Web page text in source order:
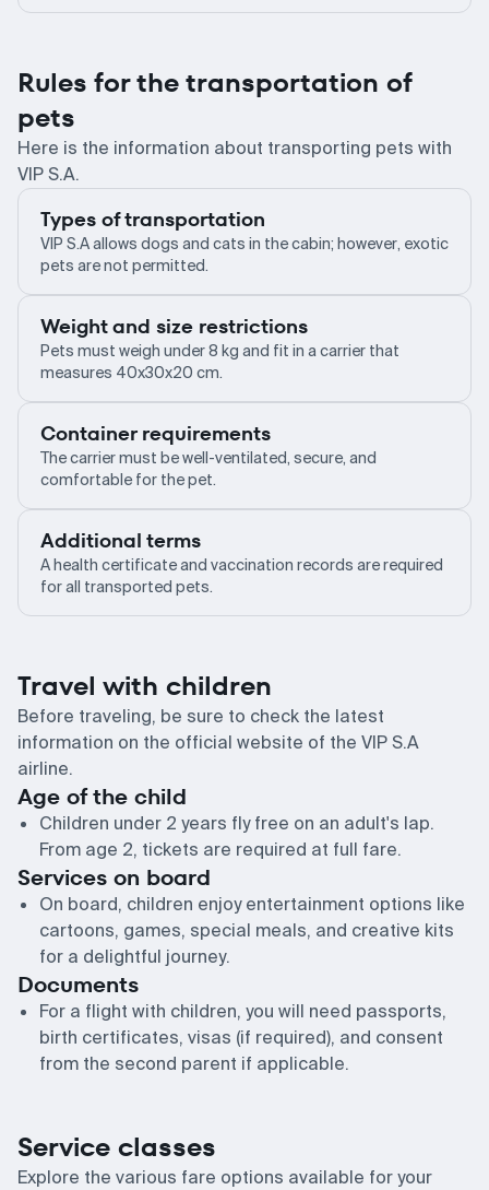
Rules for the transportation of
pets
Here is the information about transporting pets with
VIP S.A.
Types of transportation
VIP S.A allows dogs and cats in the cabin; however, exotic
pets are not permitted.
Weight and size restrictions
Pets must weigh under 8 kg and fit in a carrier that
measures 40x30x20 cm.
Container requirements
The carrier must be well-ventilated, secure, and
comfortable for the pet.
Additional terms
A health certificate and vaccination records are required
for all transported pets.
Travel with children
Before traveling, be sure to check the latest
information on the official website of the VIP S.A
airline.
Age of the child
Children under 2 years fly free on an adult's lap.
From age 2, tickets are required at full fare.
Services on board
On board, children enjoy entertainment options like
cartoons, games, special meals, and creative kits
for a delightful journey.
Documents
For a flight with children, you will need passports,
birth certificates, visas (if required), and consent
from the second parent if applicable.
Service classes
Explore the various fare options available for your